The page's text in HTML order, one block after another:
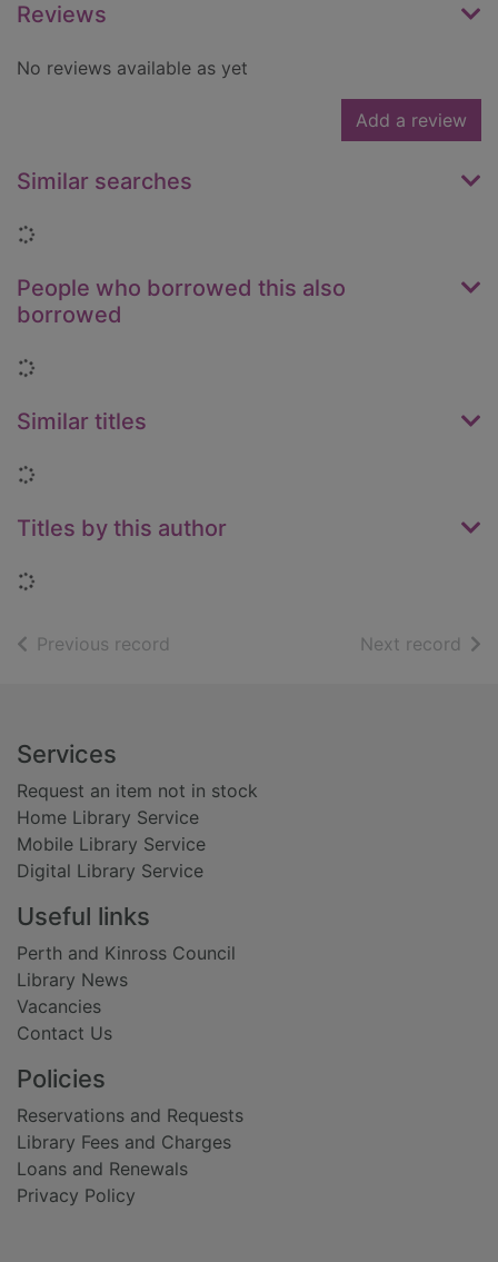
Reviews
No reviews available as yet
Add a review
Similar searches
Loading...
People who borrowed this also
borrowed
Loading...
Similar titles
Loading...
Titles by this author
Loading...
Previous record Next record of
Footer
Services
Request an item not in stock
Home Library Service
Mobile Library Service
Digital Library Service
Useful links
Perth and Kinross Council
Library News
Vacancies
Contact Us
Policies
Reservations and Requests
Library Fees and Charges
Loans and Renewals
Privacy Policy